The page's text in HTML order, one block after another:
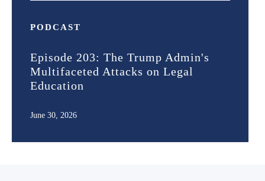
PODCAST
Episode 203: The Trump Admin's
Multifaceted Attacks on Legal
Education
June 30, 2026